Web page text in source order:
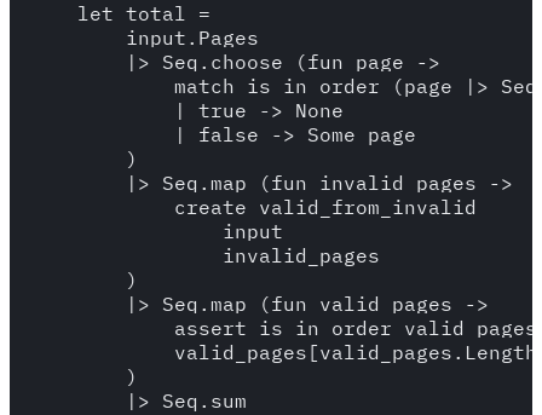
    let total =
        input.Pages
        |> Seq.choose (fun page ->
match is_in_order (page |>
            | true -> None
            | false -> Some page
        )
        |> Seq.map (fun invalid_pages ->
            create_valid_from_invalid
                input
                invalid_pages
        )
        |> Seq.map (fun valid_pages ->
            assert is_in_order valid_pages
        )
        |> Seq.sum